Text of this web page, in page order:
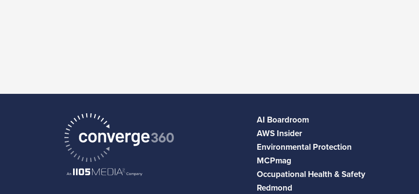
AI Boardroom
AWS Insider
Environmental Protection
MCPmag
Occupational Health & Safety
Redmond